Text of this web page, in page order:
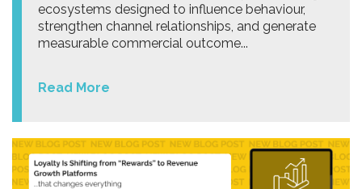
ecosystems designed to influence behaviour,
strengthen channel relationships, and generate
measurable commercial outcome...
Read More